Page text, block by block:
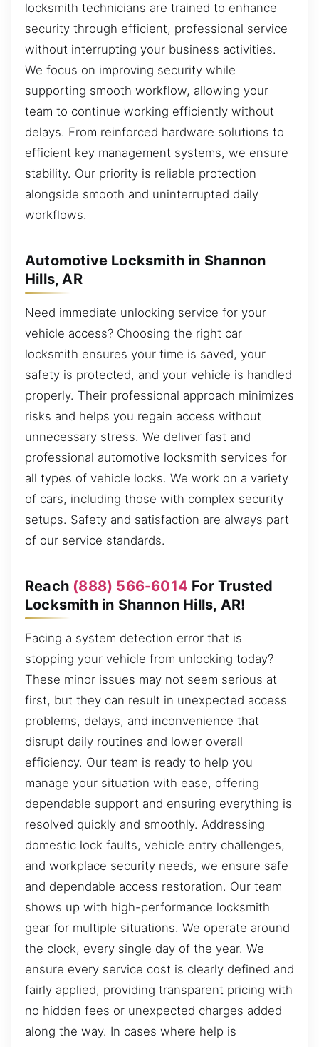
locksmith technicians are trained to enhance
security through efficient, professional service
without interrupting your business activities.
We focus on improving security while
supporting smooth workflow, allowing your
team to continue working efficiently without
delays. From reinforced hardware solutions to
efficient key management systems, we ensure
stability. Our priority is reliable protection
alongside smooth and uninterrupted daily
workflows.
Automotive Locksmith in Shannon
Hills, AR
Need immediate unlocking service for your
vehicle access? Choosing the right car
locksmith ensures your time is saved, your
safety is protected, and your vehicle is handled
properly. Their professional approach minimizes
risks and helps you regain access without
unnecessary stress. We deliver fast and
professional automotive locksmith services for
all types of vehicle locks. We work on a variety
of cars, including those with complex security
setups. Safety and satisfaction are always part
of our service standards.
Reach (888) 566-6014 For Trusted
Locksmith in Shannon Hills, AR!
Facing a system detection error that is
stopping your vehicle from unlocking today?
These minor issues may not seem serious at
first, but they can result in unexpected access
problems, delays, and inconvenience that
disrupt daily routines and lower overall
efficiency. Our team is ready to help you
manage your situation with ease, offering
dependable support and ensuring everything is
resolved quickly and smoothly. Addressing
domestic lock faults, vehicle entry challenges,
and workplace security needs, we ensure safe
and dependable access restoration. Our team
shows up with high-performance locksmith
gear for multiple situations. We operate around
the clock, every single day of the year. We
ensure every service cost is clearly defined and
fairly applied, providing transparent pricing with
no hidden fees or unexpected charges added
along the way. In cases where help is